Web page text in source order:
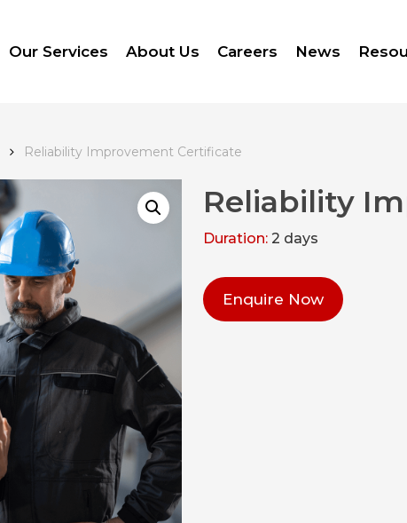
Our Services About Us Careers News
Reliability Improvement Certificate
Reliability
Duration:2 days
Enquire Now